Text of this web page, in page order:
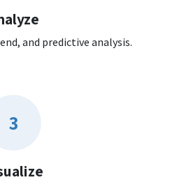
and predictive analysis.
3